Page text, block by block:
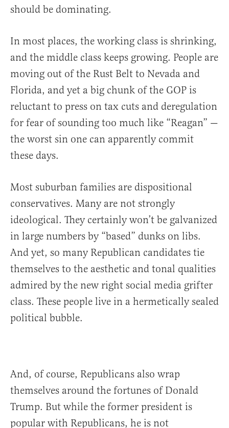
should be dominating.
In most places, the working class is shrinking,
and the middle class keeps growing. People are
moving out of the Rust Belt to Nevada and
Florida, and yet a big chunk of the GOP is
reluctant to press on tax cuts and deregulation
for fear of sounding too much like “Reagan” —
the worst sin one can apparently commit
these days.
Most suburban families are dispositional
conservatives. Many are not strongly
ideological. They certainly won’t be galvanized
in large numbers by “based” dunks on libs.
And yet, so many Republican candidates tie
themselves to the aesthetic and tonal qualities
admired by the new right social media grifter
class. These people live in a hermetically sealed
political bubble.
And, of course, Republicans also wrap
themselves around the fortunes of Donald
Trump. But while the former president is
popular with Republicans, he is not